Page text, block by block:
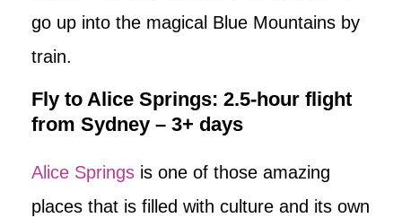
go up into the magical Blue Mountains by
train.
Fly to Alice Springs: 2.5-hour flight
from Sydney – 3+ days
Alice Springs is one of those amazing
places that is filled with culture and its own